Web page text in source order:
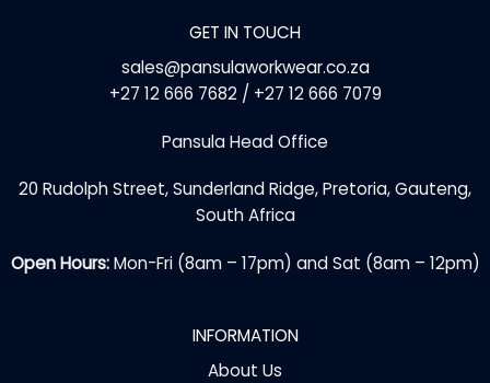
GET IN TOUCH
sales@pansulaworkwear.co.za
+27 12 666 7682 / +27 12 666 7079
Pansula Head Office
20 Rudolph Street, Sunderland Ridge, Pretoria, Gauteng,
South Africa
Open Hours:Mon-Fri (8am – 17pm) and Sat (8am – 12pm)
INFORMATION
About Us